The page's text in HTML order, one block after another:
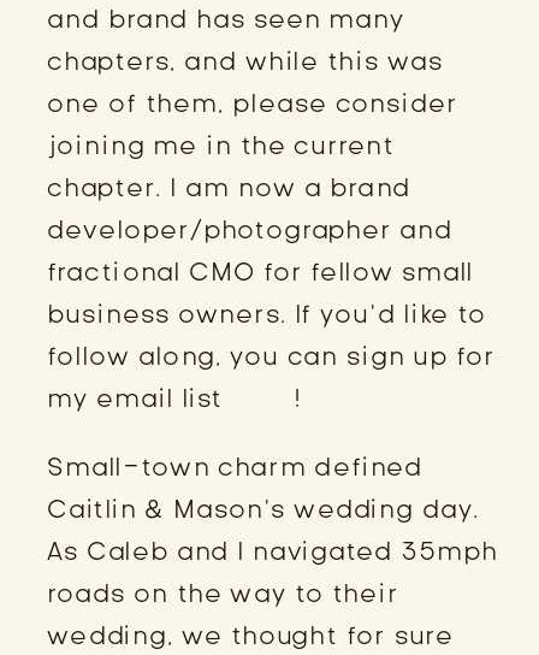
and brand has seen many
chapters, and while this was
one of them, please consider
joining me in the current
chapter. I am now a brand
developer/photographer and
fractional CMO for fellow small
business owners. If you’d like to
follow along, you can sign up for
my email list
!
Small-town charm defined
Caitlin & Mason’s wedding day.
As Caleb and I navigated 35mph
roads on the way to their
wedding, we thought for sure